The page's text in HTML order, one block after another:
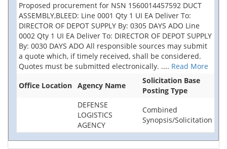
Proposed procurement for NSN 1560014457592 DUCT
ASSEMBLY,BLEED: Line 0001 Qty 1 UI EA Deliver To:
DIRECTOR OF DEPOT SUPPLY By: 0305 DAYS ADO Line
0002 Qty 1 UI EA Deliver To: DIRECTOR OF DEPOT SUPPLY
By: 0030 DAYS ADO All responsible sources may submit
a quote which, if timely received, shall be considered.
Quotes must be submitted electronically. .... Read More
Office Location Agency Name
Solicitation Base
Posting Type
DEFENSE
LOGISTICS
AGENCY
Combined
Synopsis/Solicitation